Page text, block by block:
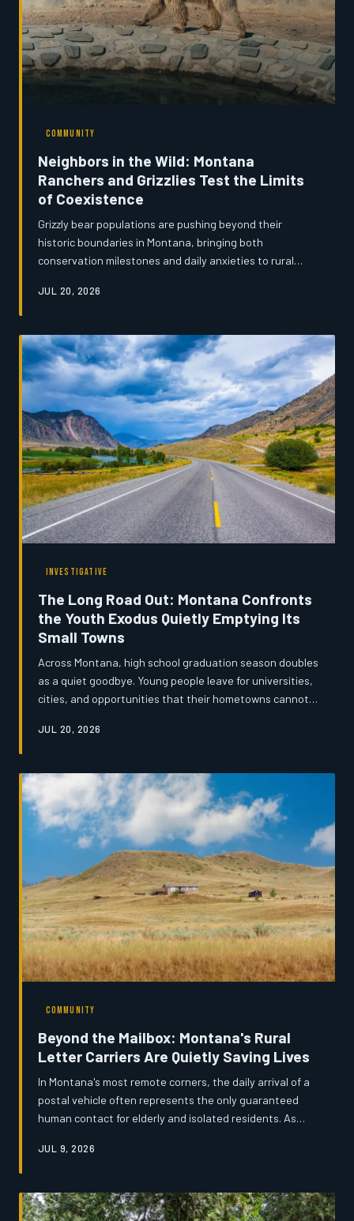
COMMUNITY
Neighbors in the Wild: Montana
Ranchers and Grizzlies Test the Limits
of Coexistence
Grizzly bear populations are pushing beyond their
historic boundaries in Montana, bringing both
conservation milestones and daily anxieties to rural
cultural attitudes, residents on the wilderness edge are
most powerful predators. The challenge, many say, is
not simply survival—it is understanding.
JUL 20, 2026
INVESTIGATIVE
The Long Road Out: Montana Confronts
the Youth Exodus Quietly Emptying Its
Small Towns
Across Montana, high school graduation season doubles
as a quiet goodbye. Young people leave for universities,
cities, and opportunities that their hometowns cannot
the forces driving youth migration reveals a state
communities refusing to accept that the departure of
their young is inevitable.
JUL 20, 2026
COMMUNITY
Beyond the Mailbox: Montana's Rural
Letter Carriers Are Quietly Saving Lives
In Montana's most remote corners, the daily arrival of a
postal vehicle often represents the only guaranteed
human contact for elderly and isolated residents. As
men and women who deliver the mail have become an
officially planned for and few people fully understand.
JUL 9, 2026